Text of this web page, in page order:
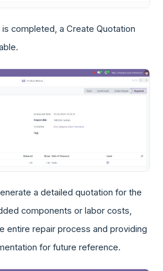
is completed, a Create Quotation
a detailed quotation for the
components or labor costs,
entire repair process and providing
for future reference.